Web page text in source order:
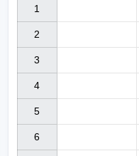
1
2
3
4
5
6